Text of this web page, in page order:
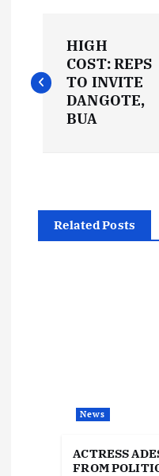
o
HIGH
COST: REPS
TO INVITE
DANGOTE,
BUA
Related Posts
News
ACTRESS
FROM